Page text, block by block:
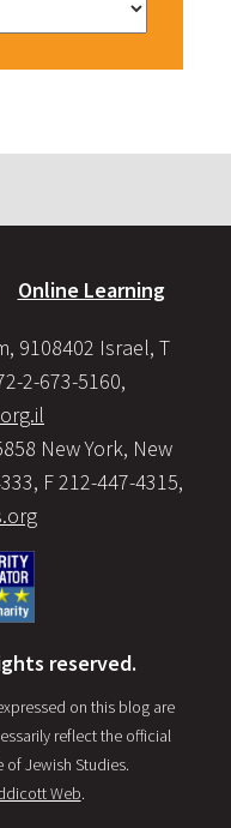
Online Learning
9108402 Israel, T
2-673-5160,
New York, New
F 212-447-4315,
reserved.
on this blog are
reflect the official
Jewish Studies.
Web.